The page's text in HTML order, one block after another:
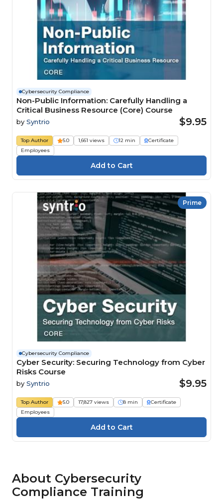
Cybersecurity Compliance
Non-Public Information: Carefully Handling a
Critical Business Resource (Core) Course
by Syntrio $9.95
Top Author 5.0 1,661 views 12 min
Certificate
Employees
Prime
Cybersecurity Compliance
Cyber Security: Securing Technology from Cyber
Risks Course
by Syntrio $9.95
Top Author 5.0 17,827 views 8 min
Certificate
Employees
About Cybersecurity
Compliance Training